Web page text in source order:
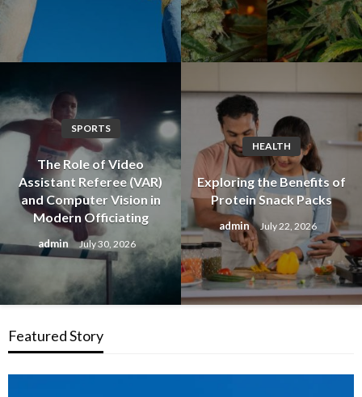
SPORTS
The Role of Video
Assistant Referee (VAR)
and Computer Vision in
Modern Officiating
admin July 30, 2026
HEALTH
Exploring the Benefits of
Protein Snack Packs
admin July 22, 2026
Featured Story